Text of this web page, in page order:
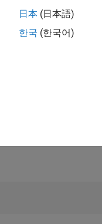
日本 (日本語)
한국 (한국어)